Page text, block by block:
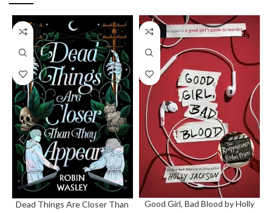
-26%
Dead Things Are Closer Than
-26%
Good Girl, Bad Blood by Holly